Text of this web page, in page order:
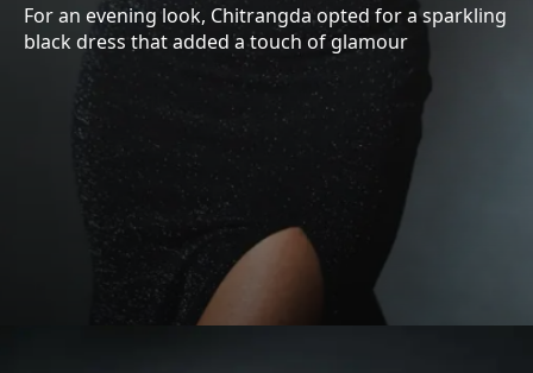
For an evening look, Chitrangda opted for a sparkling
black dress that added a touch of glamour